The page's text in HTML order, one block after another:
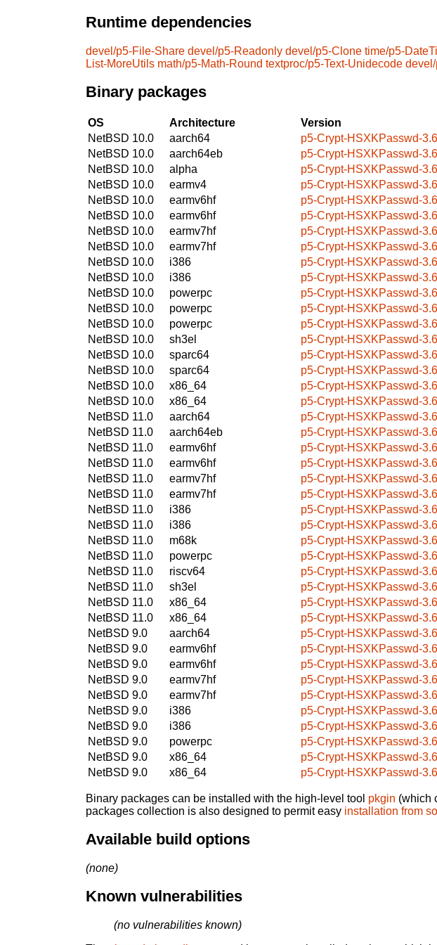
Runtime dependencies
devel/p5-File-Share devel/p5-Readonly devel/p5-Clone time/p5-
List-MoreUtils math/p5-Math-Round textproc/p5-Text-Unidecode
Binary packages
OS Architecture
Version
NetBSD 10.0
aarch64
p5-Crypt-HSXKPasswd-
NetBSD 10.0
aarch64eb
p5-Crypt-HSXKPasswd-
NetBSD 10.0
alpha
p5-Crypt-HSXKPasswd-
NetBSD 10.0
earmv4
p5-Crypt-HSXKPasswd-
NetBSD 10.0
earmv6hf
p5-Crypt-HSXKPasswd-
NetBSD 10.0
earmv6hf
p5-Crypt-HSXKPasswd-
NetBSD 10.0
earmv7hf
p5-Crypt-HSXKPasswd-
NetBSD 10.0
earmv7hf
p5-Crypt-HSXKPasswd-
NetBSD 10.0
i386
p5-Crypt-HSXKPasswd-
NetBSD 10.0
i386
p5-Crypt-HSXKPasswd-
NetBSD 10.0
powerpc
p5-Crypt-HSXKPasswd-
NetBSD 10.0
powerpc
p5-Crypt-HSXKPasswd-
NetBSD 10.0
powerpc
p5-Crypt-HSXKPasswd-
NetBSD 10.0
sh3el
p5-Crypt-HSXKPasswd-
NetBSD 10.0
sparc64
p5-Crypt-HSXKPasswd-
NetBSD 10.0
sparc64
p5-Crypt-HSXKPasswd-
NetBSD 10.0
x86_64
p5-Crypt-HSXKPasswd-
NetBSD 10.0
x86_64
p5-Crypt-HSXKPasswd-
NetBSD 11.0
aarch64
p5-Crypt-HSXKPasswd-
NetBSD 11.0
aarch64eb
p5-Crypt-HSXKPasswd-
NetBSD 11.0
earmv6hf
p5-Crypt-HSXKPasswd-
NetBSD 11.0
earmv6hf
p5-Crypt-HSXKPasswd-
NetBSD 11.0
earmv7hf
p5-Crypt-HSXKPasswd-
NetBSD 11.0
earmv7hf
p5-Crypt-HSXKPasswd-
NetBSD 11.0
i386
p5-Crypt-HSXKPasswd-
NetBSD 11.0
i386
p5-Crypt-HSXKPasswd-
NetBSD 11.0
m68k
p5-Crypt-HSXKPasswd-
NetBSD 11.0
powerpc
p5-Crypt-HSXKPasswd-
NetBSD 11.0
riscv64
p5-Crypt-HSXKPasswd-
NetBSD 11.0
sh3el
p5-Crypt-HSXKPasswd-
NetBSD 11.0
x86_64
p5-Crypt-HSXKPasswd-
NetBSD 11.0
x86_64
p5-Crypt-HSXKPasswd-
NetBSD 9.0
aarch64
p5-Crypt-HSXKPasswd-
NetBSD 9.0
earmv6hf
p5-Crypt-HSXKPasswd-
NetBSD 9.0
earmv6hf
p5-Crypt-HSXKPasswd-
NetBSD 9.0
earmv7hf
p5-Crypt-HSXKPasswd-
NetBSD 9.0
earmv7hf
p5-Crypt-HSXKPasswd-
NetBSD 9.0
i386
p5-Crypt-HSXKPasswd-
NetBSD 9.0
i386
p5-Crypt-HSXKPasswd-
NetBSD 9.0
powerpc
p5-Crypt-HSXKPasswd-
NetBSD 9.0
x86_64
p5-Crypt-HSXKPasswd-
NetBSD 9.0
x86_64 p5-Crypt-HSXKPasswd-
Binary packages can be installed with the high-level tool pkgin (which
packages collection is also designed to permit easy installation from
Available build options
(none)
Known vulnerabilities
(no vulnerabilities known)